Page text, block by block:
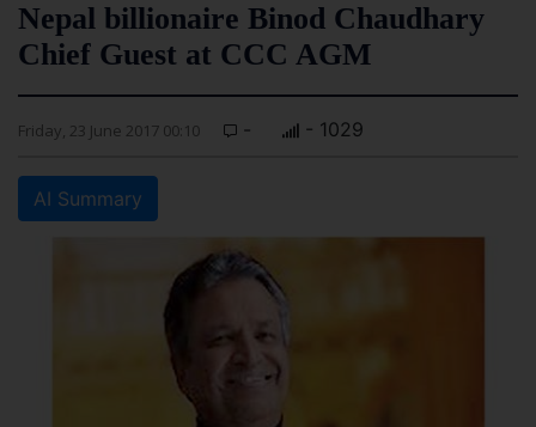
Nepal billionaire Binod Chaudhary
Chief Guest at CCC AGM
Friday, 23 June 2017 00:10 - - 1029
AI Summary